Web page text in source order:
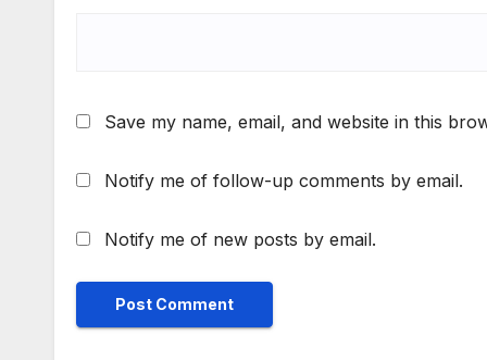
Save my name, email, and website in this
Notify me of follow-up comments by email.
Notify me of new posts by email.